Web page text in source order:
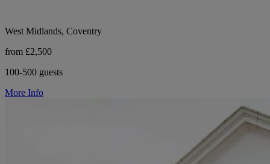
West Midlands, Coventry
from £2,500
100-500 guests
More Info